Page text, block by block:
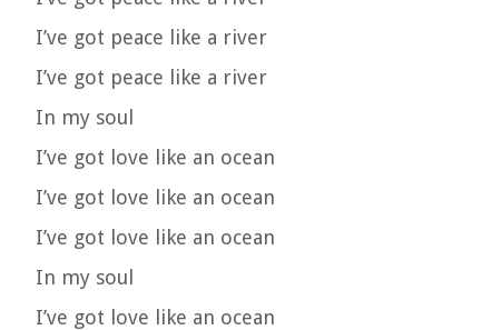
I’ve got peace like a river
I’ve got peace like a river
In my soul
I’ve got love like an ocean
I’ve got love like an ocean
I’ve got love like an ocean
In my soul
I’ve got love like an ocean